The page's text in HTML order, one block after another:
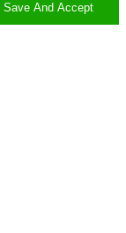
Save And Accept